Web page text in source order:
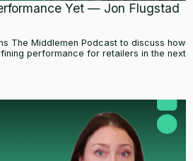
Yet — Jon Flugstad
The Middlemen Podcast to discuss how
performance for retailers in the next